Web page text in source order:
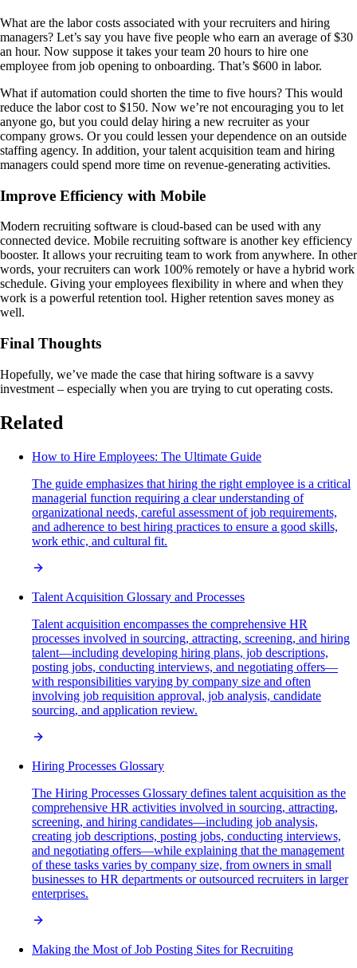
What are the labor costs associated with your recruiters and hiring
managers? Let’s say you have five people who earn an average of $30
an hour. Now suppose it takes your team 20 hours to hire one
employee from job opening to onboarding. That’s $600 in labor.
What if automation could shorten the time to five hours? This would
reduce the labor cost to $150. Now we’re not encouraging you to let
anyone go, but you could delay hiring a new recruiter as your
company grows. Or you could lessen your dependence on an outside
staffing agency. In addition, your talent acquisition team and hiring
managers could spend more time on revenue-generating activities.
Improve Efficiency with Mobile
Modern recruiting software is cloud-based can be used with any
connected device. Mobile recruiting software is another key efficiency
booster. It allows your recruiting team to work from anywhere. In other
words, your recruiters can work 100% remotely or have a hybrid work
schedule. Giving your employees flexibility in where and when they
work is a powerful retention tool. Higher retention saves money as
well.
Final Thoughts
Hopefully, we’ve made the case that hiring software is a savvy
investment – especially when you are trying to cut operating costs.
Related
How to Hire Employees: The Ultimate Guide
The guide emphasizes that hiring the right employee is a critical
managerial function requiring a clear understanding of
organizational needs, careful assessment of job requirements,
and adherence to best hiring practices to ensure a good skills,
work ethic, and cultural fit.
Talent Acquisition Glossary and Processes
Talent acquisition encompasses the comprehensive HR
processes involved in sourcing, attracting, screening, and hiring
talent—including developing hiring plans, job descriptions,
posting jobs, conducting interviews, and negotiating offers—
with responsibilities varying by company size and often
involving job requisition approval, job analysis, candidate
sourcing, and application review.
Hiring Processes Glossary
The Hiring Processes Glossary defines talent acquisition as the
comprehensive HR activities involved in sourcing, attracting,
screening, and hiring candidates—including job analysis,
creating job descriptions, posting jobs, conducting interviews,
and negotiating offers—while explaining that the management
of these tasks varies by company size, from owners in small
businesses to HR departments or outsourced recruiters in larger
enterprises.
Making the Most of Job Posting Sites for Recruiting